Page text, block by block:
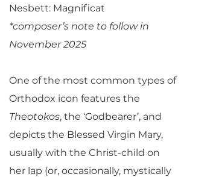
Nesbett: Magnificat
*composer’s note to follow in
November 2025
One of the most common types of
Orthodox icon features the
Theotokos, the ‘Godbearer’, and
depicts the Blessed Virgin Mary,
usually with the Christ-child on
her lap (or, occasionally, mystically